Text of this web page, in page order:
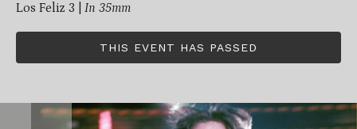
Los Feliz 3 | In 35mm
THIS EVENT HAS PASSED